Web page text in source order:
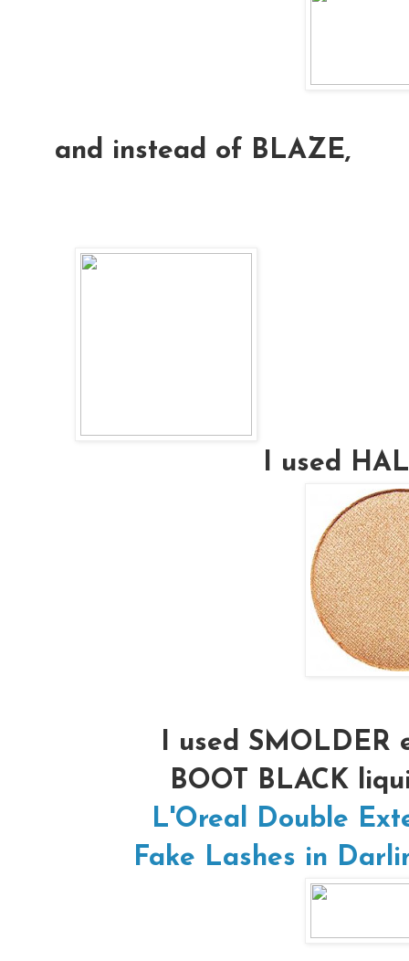
and instead of BLAZE,
I used
I used SMOLDER
BOOT BLACK
L'Oreal Double
Fake Lashes in